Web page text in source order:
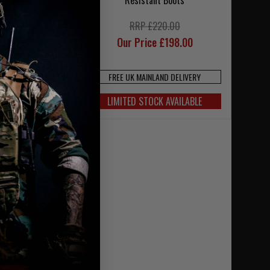
DELIVERY
AVAILABLE
RRP £220.00
Our Price £198.00
FREE UK MAINLAND DELIVERY
LIMITED STOCK AVAILABLE